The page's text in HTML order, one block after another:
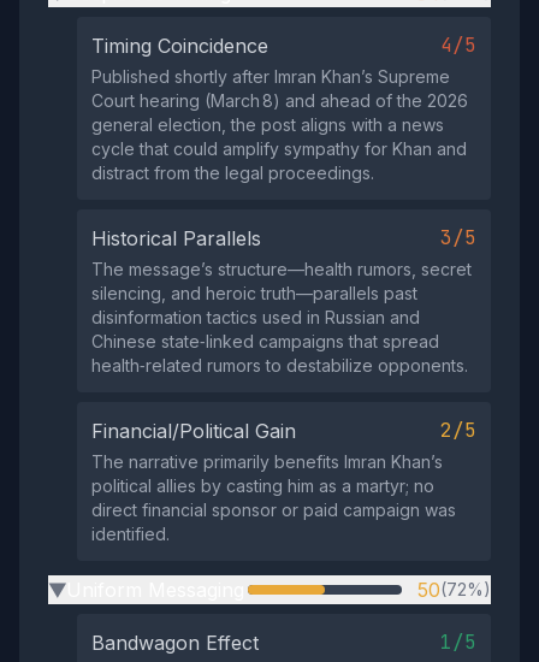
Timing Coincidence 4/5
Published shortly after Imran Khan’s Supreme
Court hearing (March 8) and ahead of the 2026
general election, the post aligns with a news
cycle that could amplify sympathy for Khan and
distract from the legal proceedings.
Historical Parallels 3/5
The message’s structure—health rumors, secret
silencing, and heroic truth—parallels past
disinformation tactics used in Russian and
Chinese state‑linked campaigns that spread
health‑related rumors to destabilize opponents.
Financial/Political Gain 2/5
The narrative primarily benefits Imran Khan’s
political allies by casting him as a martyr; no
direct financial sponsor or paid campaign was
identified.
▶ 50(72%)
Bandwagon Effect 1/5